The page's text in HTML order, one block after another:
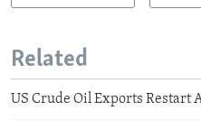
Related
US Crude Oil Exports Restart